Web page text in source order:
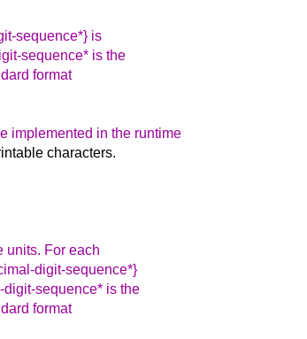
sequence*} is
sequence* is the
format
implemented in the runtime
characters.
units. For each
digit-sequence*}
sequence* is the
format